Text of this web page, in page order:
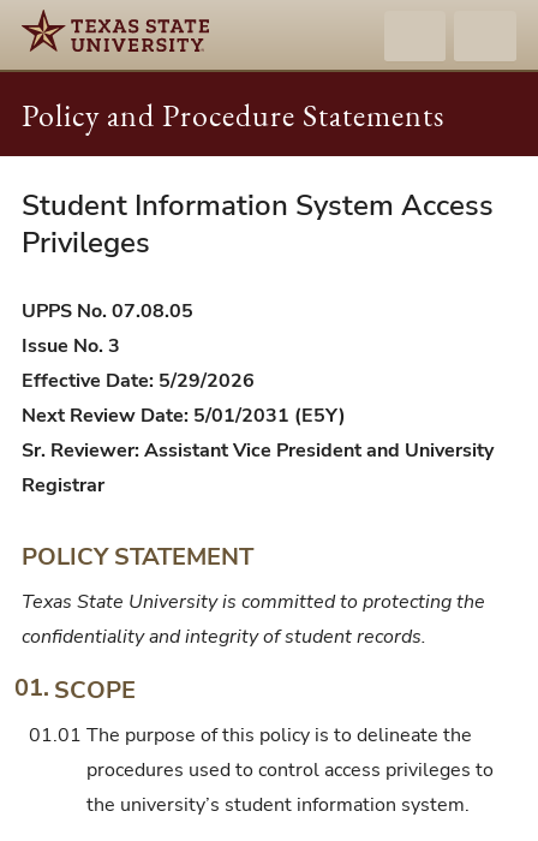
Policy and Procedure Statements
UPPS
07.08.05
Student
Information
Access
Privileges
Student Information System Access
Privileges
UPPS No. 07.08.05
Issue No. 3
Effective Date: 5/29/2026
Next Review Date: 5/01/2031 (E5Y)
Sr. Reviewer: Assistant Vice President and University
Registrar
POLICY STATEMENT
Texas State University is committed to protecting the
confidentiality and integrity of student records.
01. SCOPE
01.01 The purpose of this policy is to delineate the
procedures used to control access privileges to
the university’s student information system.